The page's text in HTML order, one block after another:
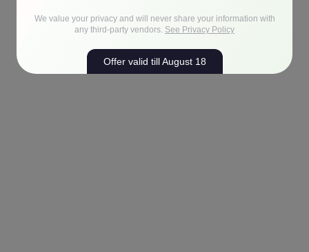
We value your privacy and will never share your information with
any third-party vendors. See Privacy Policy
Offer valid till August 18